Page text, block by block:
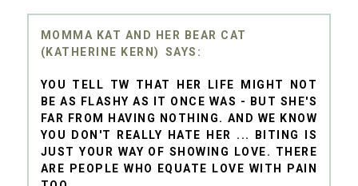
MOMMA KAT AND HER BEAR CAT
(KATHERINE KERN)
YOU TELL TW THAT HER LIFE MIGHT NOT
BE AS FLASHY AS IT ONCE WAS - BUT SHE'S
FAR FROM HAVING NOTHING. AND WE KNOW
YOU DON'T REALLY HATE HER ... BITING IS
JUST YOUR WAY OF SHOWING LOVE. THERE
ARE PEOPLE WHO EQUATE LOVE WITH PAIN